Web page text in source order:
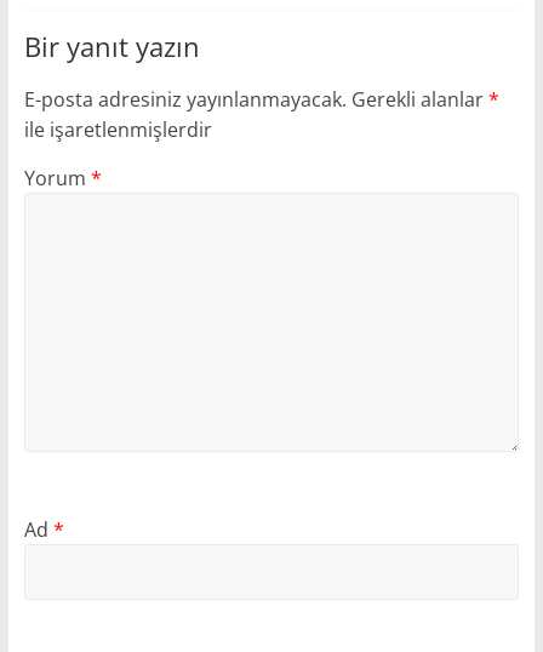
Bir yanıt yazın
E-posta adresiniz yayınlanmayacak. Gerekli alanlar*
ile işaretlenmişlerdir
Yorum *
Ad *